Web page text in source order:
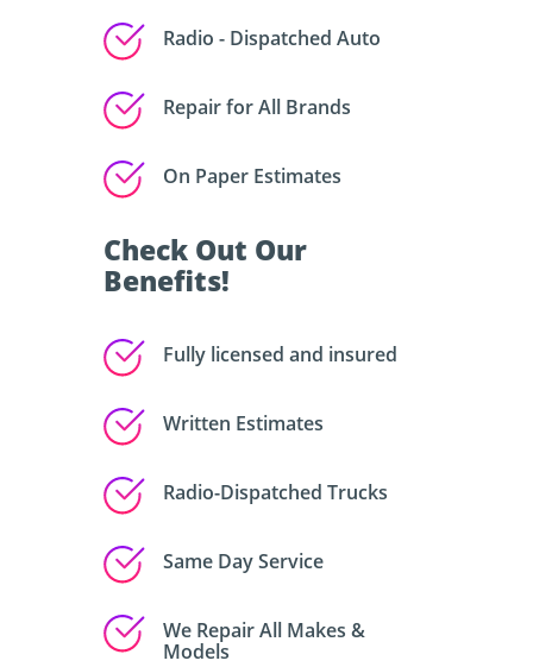
Radio - Dispatched Auto
Repair for All Brands
On Paper Estimates
Check Out Our
Benefits!
Fully licensed and insured
Written Estimates
Radio-Dispatched Trucks
Same Day Service
We Repair All Makes &
Models